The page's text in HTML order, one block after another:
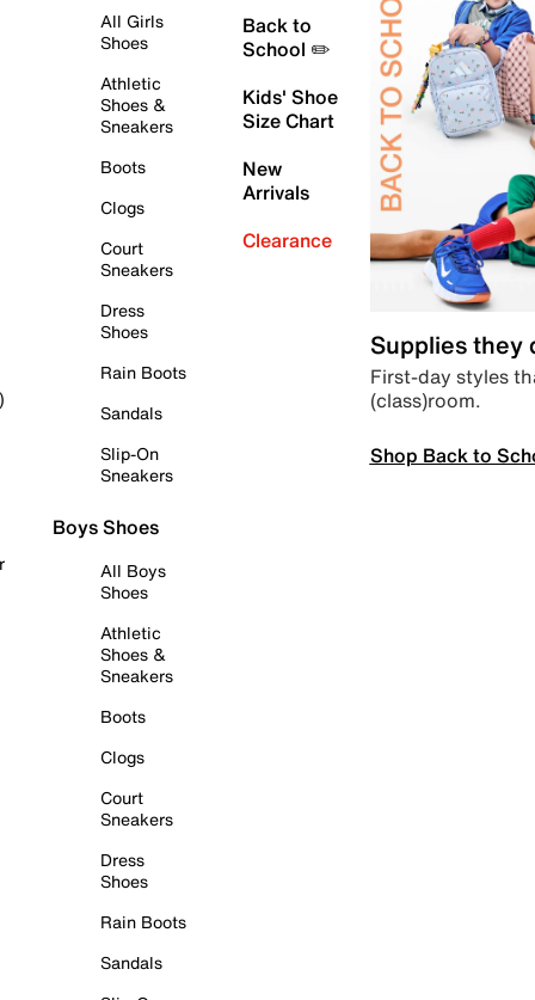
All Girls
Shoes
Athletic
Shoes &
Sneakers
Boots
Clogs
Court
Sneakers
Dress
Shoes
Rain Boots
Sandals
Slip-On
Sneakers
Boys Shoes
All Boys
Shoes
Athletic
Shoes &
Sneakers
Boots
Clogs
Court
Sneakers
Dress
Shoes
Rain Boots
Sandals
Back to
School ✏️
Kids' Shoe
Size Chart
New
Arrivals
Clearance
Supplies they
First-day styles
(class)room.
Shop Back to